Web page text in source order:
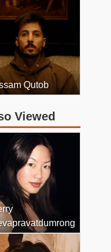
Qutob
Viewed